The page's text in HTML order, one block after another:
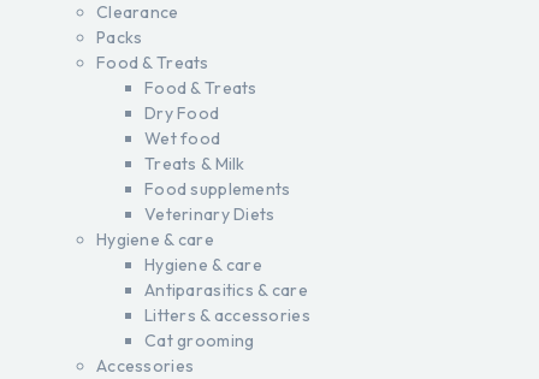
Clearance
Packs
Food & Treats
Food & Treats
Dry Food
Wet food
Treats & Milk
Food supplements
Veterinary Diets
Hygiene & care
Hygiene & care
Antiparasitics & care
Litters & accessories
Cat grooming
Accessories